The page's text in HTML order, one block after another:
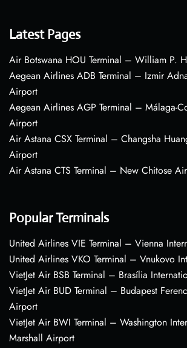
Latest Pages
Air Botswana HOU Terminal – William P.
Aegean Airlines ADB Terminal – Izmir
Airport
Aegean Airlines AGP Terminal – Málaga-
Airport
Air Astana CSX Terminal – Changsha
Airport
Air Astana CTS Terminal – New Chitose
Popular Terminals
United Airlines VIE Terminal – Vienna
United Airlines VKO Terminal – Vnukovo
VietJet Air BSB Terminal – Brasília
VietJet Air BUD Terminal – Budapest
Airport
VietJet Air BWI Terminal – Washington
Marshall Airport